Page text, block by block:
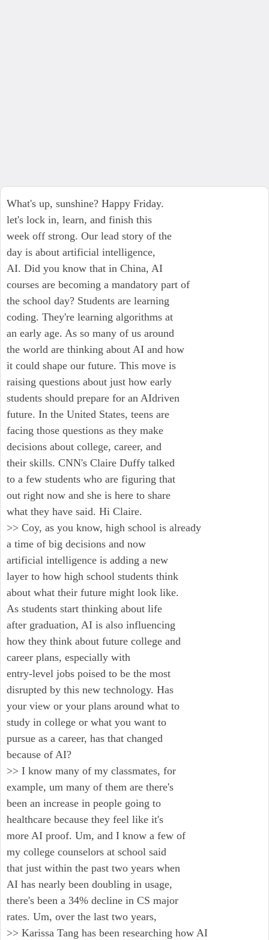
What's up, sunshine? Happy Friday.
let's lock in, learn, and finish this
week off strong. Our lead story of the
day is about artificial intelligence,
AI. Did you know that in China, AI
courses are becoming a mandatory part of
the school day? Students are learning
coding. They're learning algorithms at
an early age. As so many of us around
the world are thinking about AI and how
it could shape our future. This move is
raising questions about just how early
students should prepare for an AIdriven
future. In the United States, teens are
facing those questions as they make
decisions about college, career, and
their skills. CNN's Claire Duffy talked
to a few students who are figuring that
out right now and she is here to share
what they have said. Hi Claire.
>> Coy, as you know, high school is already
a time of big decisions and now
artificial intelligence is adding a new
layer to how high school students think
about what their future might look like.
As students start thinking about life
after graduation, AI is also influencing
how they think about future college and
career plans, especially with
entry-level jobs poised to be the most
disrupted by this new technology. Has
your view or your plans around what to
study in college or what you want to
pursue as a career, has that changed
because of AI?
>> I know many of my classmates, for
example, um many of them are there's
been an increase in people going to
healthcare because they feel like it's
more AI proof. Um, and I know a few of
my college counselors at school said
that just within the past two years when
AI has nearly been doubling in usage,
there's been a 34% decline in CS major
rates. Um, over the last two years,
>> Karissa Tang has been researching how AI